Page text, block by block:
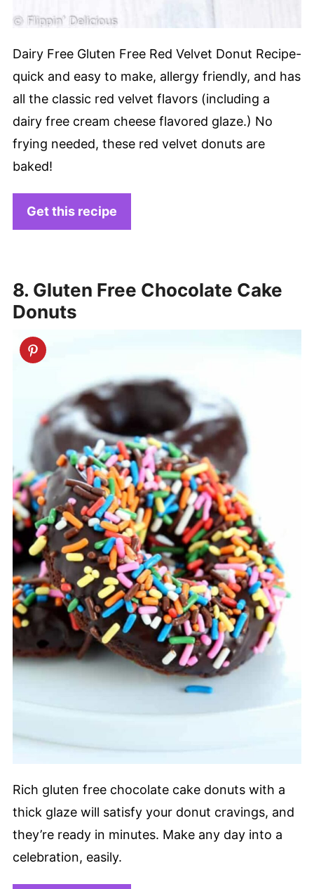
Dairy Free Gluten Free Red Velvet Donut Recipe-
quick and easy to make, allergy friendly, and has
all the classic red velvet flavors (including a
dairy free cream cheese flavored glaze.) No
frying needed, these red velvet donuts are
baked!
Get this recipe
8. Gluten Free Chocolate Cake
Donuts
Rich gluten free chocolate cake donuts with a
thick glaze will satisfy your donut cravings, and
they’re ready in minutes. Make any day into a
celebration, easily.